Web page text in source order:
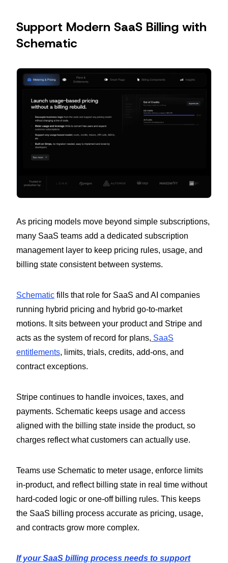
Support Modern SaaS Billing with
Schematic
As pricing models move beyond simple subscriptions,
many SaaS teams add a dedicated subscription
management layer to keep pricing rules, usage, and
billing state consistent between systems.
Schematic fills that role for SaaS and AI companies
running hybrid pricing and hybrid go-to-market
motions. It sits between your product and Stripe and
acts as the system of record for plans, SaaS
entitlements, limits, trials, credits, add-ons, and
contract exceptions.
Stripe continues to handle invoices, taxes, and
payments. Schematic keeps usage and access
aligned with the billing state inside the product, so
charges reflect what customers can actually use.
Teams use Schematic to meter usage, enforce limits
in-product, and reflect billing state in real time without
hard-coded logic or one-off billing rules. This keeps
the SaaS billing process accurate as pricing, usage,
and contracts grow more complex.
If your SaaS billing process needs to support